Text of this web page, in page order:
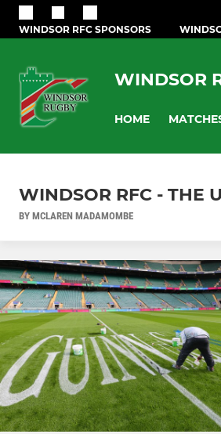
WINDSOR RFC SPONSORS
WINDSOR
HOME
WINDSOR RFC - THE
BY MCLAREN MADAMOMBE